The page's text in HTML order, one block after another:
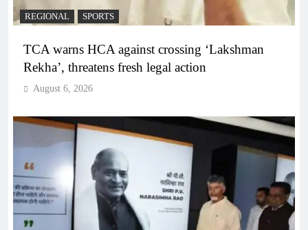
REGIONAL SPORTS
TCA warns HCA against crossing ‘Lakshman
Rekha’, threatens fresh legal action
August 6, 2026